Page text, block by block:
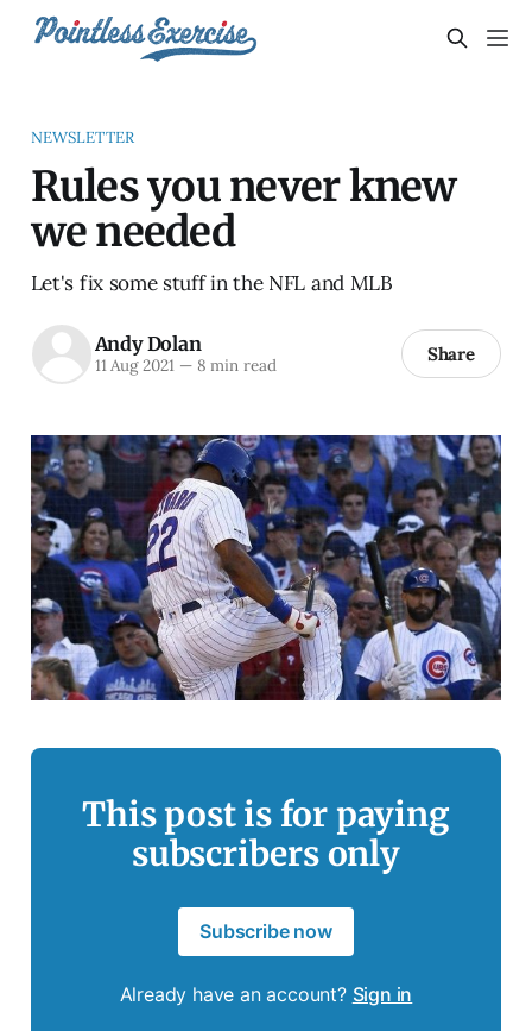
NEWSLETTER
Rules you never knew
we needed
Let's fix some stuff in the NFL and MLB
Andy Dolan
11 Aug 2021 —8 min read Share
This post is for paying
subscribers only
Subscribe now
Already have an account? Sign in